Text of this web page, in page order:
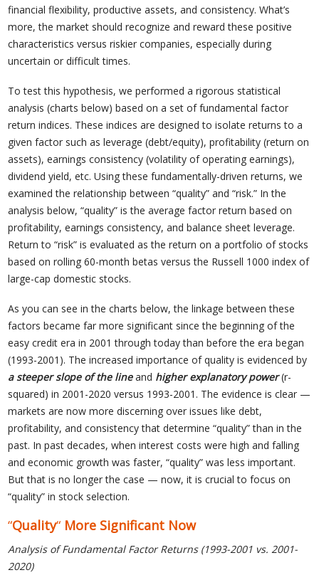
financial flexibility, productive assets, and consistency. What’s
more, the market should recognize and reward these positive
characteristics versus riskier companies, especially during
uncertain or difficult times.
To test this hypothesis, we performed a rigorous statistical
analysis (charts below) based on a set of fundamental factor
return indices. These indices are designed to isolate returns to a
given factor such as leverage (debt/equity), profitability (return on
assets), earnings consistency (volatility of operating earnings),
dividend yield, etc. Using these fundamentally-driven returns, we
examined the relationship between “quality” and “risk.” In the
analysis below, “quality” is the average factor return based on
profitability, earnings consistency, and balance sheet leverage.
Return to “risk” is evaluated as the return on a portfolio of stocks
based on rolling 60-month betas versus the Russell 1000 index of
large-cap domestic stocks.
As you can see in the charts below, the linkage between these
factors became far more significant since the beginning of the
easy credit era in 2001 through today than before the era began
(1993-2001). The increased importance of quality is evidenced by
a steeper slope of the lineand higher explanatory power(r-
squared) in 2001-2020 versus 1993-2001. The evidence is clear —
markets are now more discerning over issues like debt,
profitability, and consistency that determine “quality” than in the
past. In past decades, when interest costs were high and falling
and economic growth was faster, “quality” was less important.
But that is no longer the case — now, it is crucial to focus on
“quality” in stock selection.
“Quality“ More Significant Now
Analysis of Fundamental Factor Returns (1993-2001 vs. 2001-
2020)